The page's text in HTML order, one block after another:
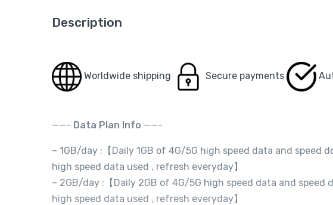
Description
Worldwide shipping Secure payments
——- Data Plan Info ——-
– 1GB/day :【Daily 1GB of 4G/5G high speed data and
high speed data used , refresh everyday】
– 2GB/day :【Daily 2GB of 4G/5G high speed data and
high speed data used , refresh everyday】